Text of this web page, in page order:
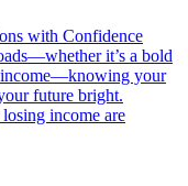
with Confidence
it’s a bold
income—knowing your
future bright.
income are